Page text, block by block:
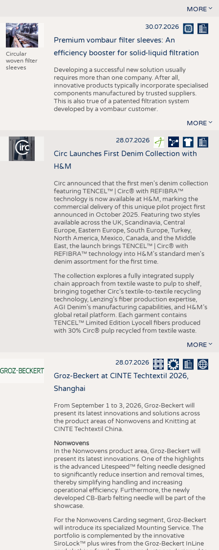
MORE
Circular
woven filter
sleeves
30.07.2026
Premium vombaur filter sleeves: An
efficiency booster for solid-liquid filtration
Developing a successful new solution usually
requires more than one company. After all,
innovative products typically incorporate specialised
components manufactured by trusted suppliers.
This is also true of a patented filtration system
developed by a vombaur customer.
MORE
28.07.2026
Circ Launches First Denim Collection with
H&M
Circ announced that the first men's denim collection
featuring TENCEL™ | Circ® with REFIBRA™
technology is now available at H&M, marking the
commercial delivery of this unique pilot project first
announced in October 2025. Featuring two styles
available across the UK, Scandinavia, Central
Europe, Eastern Europe, South Europe, Turkey,
North America, Mexico, Canada, and the Middle
East, the launch brings TENCEL™ | Circ® with
REFIBRA™ technology into H&M's standard men's
denim assortment for the first time.
The collection explores a fully integrated supply
chain approach from textile waste to pulp to shelf,
bringing together Circ’s textile-to-textile recycling
technology, Lenzing’s fiber production expertise,
AGI Denim’s manufacturing capabilities, and H&M’s
global retail platform. Each garment contains
TENCEL™ Limited Edition Lyocell fibers produced
with 30% Circ® pulp recycled from textile waste.
MORE
28.07.2026
Groz-Beckert at CINTE Techtextil 2026,
Shanghai
From September 1 to 3, 2026, Groz-Beckert will
present its latest innovations and solutions across
the product areas of Nonwovens and Knitting at
CINTE Techtextil China.
Nonwovens
In the Nonwovens product area, Groz-Beckert will
present its latest innovations. One of the highlights
is the advanced Litespeed™ felting needle designed
to significantly reduce insertion and removal times,
thereby simplifying handling and increasing
operational efficiency. Furthermore, the newly
developed CB-Barb felting needle will be part of the
showcase.
For the Nonwovens Carding segment, Groz-Beckert
will introduce its specialized Mounting Service. The
portfolio is complemented by the innovative
SiroLock™ plus wires from the Groz-Beckert InLine